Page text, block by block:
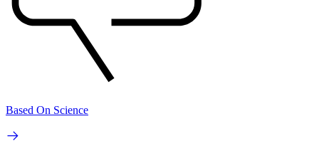
Based On Science